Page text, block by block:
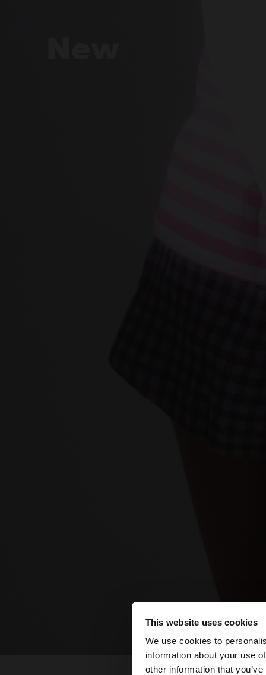
This website uses cookies
We use cookies to
information about your use
other information that
You are accessing